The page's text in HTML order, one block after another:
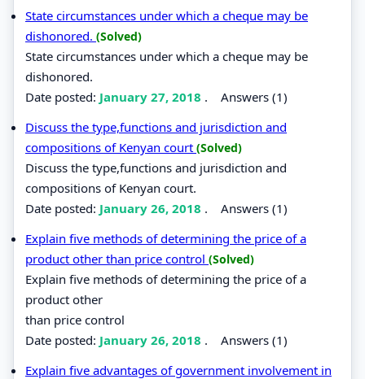
State circumstances under which a cheque may be
dishonored. (Solved)
State circumstances under which a cheque may be
dishonored.
Date posted: January 27, 2018 . Answers (1)
Discuss the type,functions and jurisdiction and
compositions of Kenyan court (Solved)
Discuss the type,functions and jurisdiction and
compositions of Kenyan court.
Date posted: January 26, 2018 . Answers (1)
Explain five methods of determining the price of a
product other than price control (Solved)
Explain five methods of determining the price of a
product other
than price control
Date posted: January 26, 2018 . Answers (1)
Explain five advantages of government involvement in